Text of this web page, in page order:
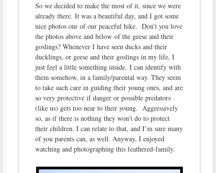
So we decided to make the most of it, since we were
already there. It was a beautiful day, and I got some
nice photos our of our peaceful hike. Don’t you love
the photos above and below of the geese and their
goslings? Whenever I have seen ducks and their
ducklings, or geese and their goslings in my life, I
just feel a little something inside. I can identify with
them somehow, in a family/parental way. They seem
to take such care in guiding their young ones, and are
so very protective if danger or possible predators
(like us) gets too near to their young. Aggressively
so, as if there is nothing they won’t do to protect
their children. I can relate to that, and I’m sure many
of you parents can, as well. Anyway, I enjoyed
watching and photographing this feathered-family.